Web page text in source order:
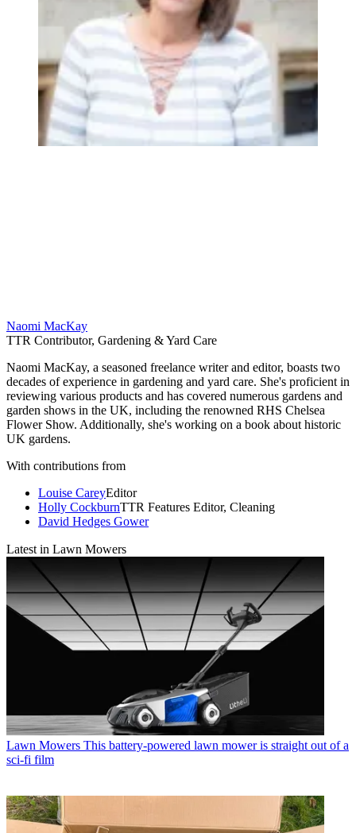
Naomi MacKay
TTR Contributor, Gardening & Yard Care
Naomi MacKay, a seasoned freelance writer and editor, boasts two
decades of experience in gardening and yard care. She's proficient in
reviewing various products and has covered numerous gardens and
garden shows in the UK, including the renowned RHS Chelsea
Flower Show. Additionally, she's working on a book about historic
UK gardens.
With contributions from
Louise CareyEditor
Holly CockburnTTR Features Editor, Cleaning
David Hedges Gower
Latest in Lawn Mowers
Lawn Mowers This battery-powered lawn mower is straight out of a
sci-fi film